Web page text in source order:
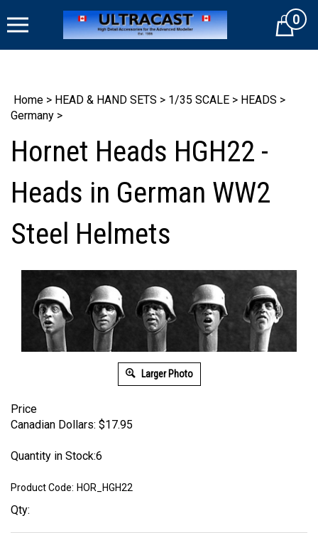
to
Cart0
Home > HEAD & HAND SETS > 1/35 SCALE > HEADS >
Germany >
Hornet Heads HGH22 -
Heads in German WW2
Steel Helmets
Larger Photo
Price
Canadian Dollars: $17.95
Quantity in Stock:6
Product Code: HOR_HGH22
Qty: